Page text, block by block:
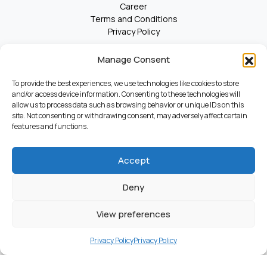
Manage Consent
To provide the best experiences, we use technologies like cookies to store
and/or access device information. Consenting to these technologies will
allow us to process data such as browsing behavior or unique IDs on this
site. Not consenting or withdrawing consent, may adversely affect certain
features and functions.
Accept
Deny
View preferences
Privacy PolicyPrivacy Policy
Career
Terms and Conditions
Privacy Policy
© 2025 Kosmas. All Rights Reserved.